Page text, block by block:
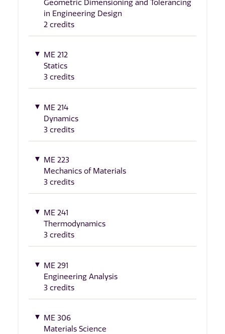
Geometric Dimensioning and Tolerancing
in Engineering Design
2 credits
ME 212
Statics
3 credits
ME 214
Dynamics
3 credits
ME 223
Mechanics of Materials
3 credits
ME 241
Thermodynamics
3 credits
ME 291
Engineering Analysis
3 credits
ME 306
Materials Science